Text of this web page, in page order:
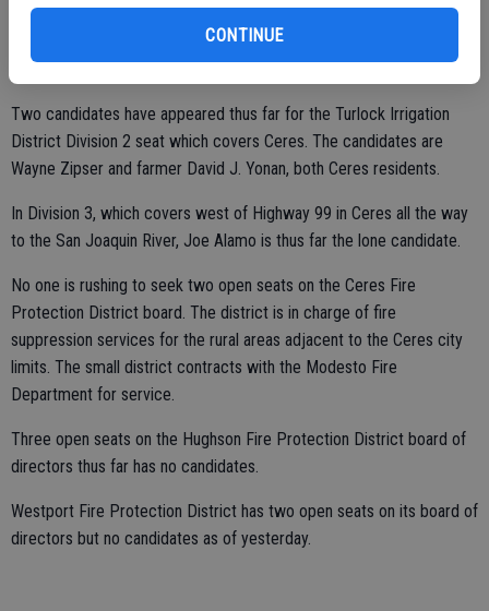
CONTINUE
Two candidates have appeared thus far for the Turlock Irrigation
District Division 2 seat which covers Ceres. The candidates are
Wayne Zipser and farmer David J. Yonan, both Ceres residents.
In Division 3, which covers west of Highway 99 in Ceres all the way
to the San Joaquin River, Joe Alamo is thus far the lone candidate.
No one is rushing to seek two open seats on the Ceres Fire
Protection District board. The district is in charge of fire
suppression services for the rural areas adjacent to the Ceres city
limits. The small district contracts with the Modesto Fire
Department for service.
Three open seats on the Hughson Fire Protection District board of
directors thus far has no candidates.
Westport Fire Protection District has two open seats on its board of
directors but no candidates as of yesterday.